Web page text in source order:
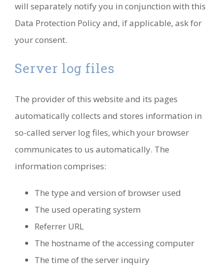
will separately notify you in conjunction with this
Data Protection Policy and, if applicable, ask for
your consent.
Server log files
The provider of this website and its pages
automatically collects and stores information in
so-called server log files, which your browser
communicates to us automatically. The
information comprises:
The type and version of browser used
The used operating system
Referrer URL
The hostname of the accessing computer
The time of the server inquiry